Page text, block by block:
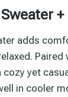
adds
Paired
yet
in cooler